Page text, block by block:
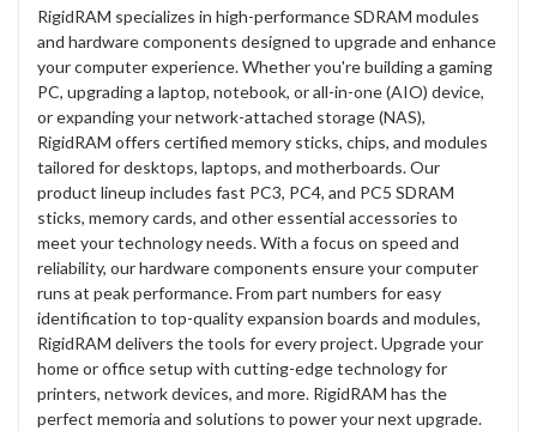
RigidRAM specializes in high-performance SDRAM modules
and hardware components designed to upgrade and enhance
your computer experience. Whether you're building a gaming
PC, upgrading a laptop, notebook, or all-in-one (AIO) device,
or expanding your network-attached storage (NAS),
RigidRAM offers certified memory sticks, chips, and modules
tailored for desktops, laptops, and motherboards. Our
product lineup includes fast PC3, PC4, and PC5 SDRAM
sticks, memory cards, and other essential accessories to
meet your technology needs. With a focus on speed and
reliability, our hardware components ensure your computer
runs at peak performance. From part numbers for easy
identification to top-quality expansion boards and modules,
RigidRAM delivers the tools for every project. Upgrade your
home or office setup with cutting-edge technology for
printers, network devices, and more. RigidRAM has the
perfect memoria and solutions to power your next upgrade.